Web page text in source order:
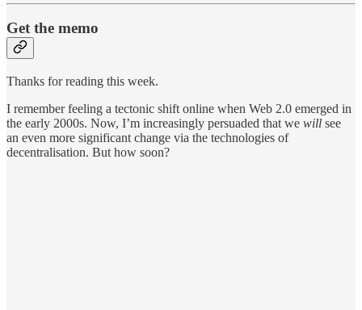
Get the memo
Thanks for reading this week.
I remember feeling a tectonic shift online when Web 2.0 emerged in
the early 2000s. Now, I’m increasingly persuaded that we will see
an even more significant change via the technologies of
decentralisation. But how soon?